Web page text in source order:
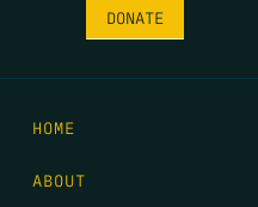
DONATE
HOME
ABOUT